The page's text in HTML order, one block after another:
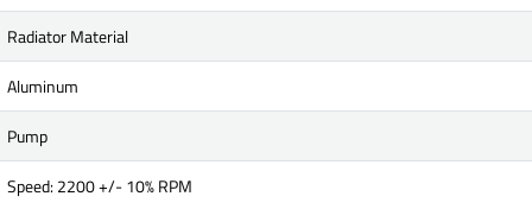
Radiator Material
Aluminum
Pump
Speed: 2200 +/- 10% RPM